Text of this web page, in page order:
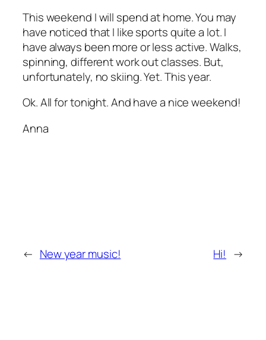
This weekend I will spend at home. You may
have noticed that I like sports quite a lot. I
have always been more or less active. Walks,
spinning, different work out classes. But,
unfortunately, no skiing. Yet. This year.
Ok. All for tonight. And have a nice weekend!
Anna
← New year music! Hi! →